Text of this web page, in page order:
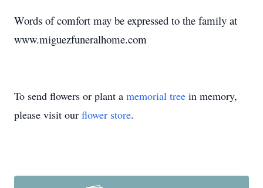
Words of comfort may be expressed to the family at
www.miguezfuneralhome.com
To send flowers or plant a memorial tree in memory,
please visit our flower store.